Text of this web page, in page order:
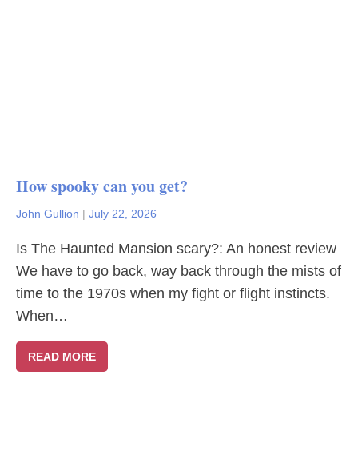
How spooky can you get?
John Gullion | July 22, 2026
Is The Haunted Mansion scary?: An honest review
We have to go back, way back through the mists of
time to the 1970s when my fight or flight instincts.
When…
READ MORE